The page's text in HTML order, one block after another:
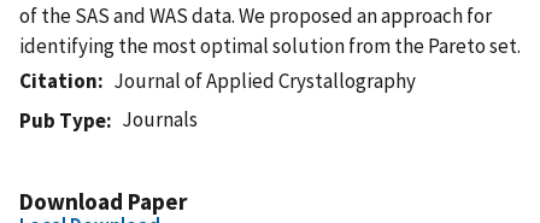
of the SAS and WAS data. We proposed an approach for
identifying the most optimal solution from the Pareto set.
Citation
Journal of Applied Crystallography
Pub Type
Journals
Download Paper